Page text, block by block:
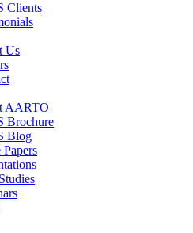
Clients
Us
AARTO
Brochure
Blog